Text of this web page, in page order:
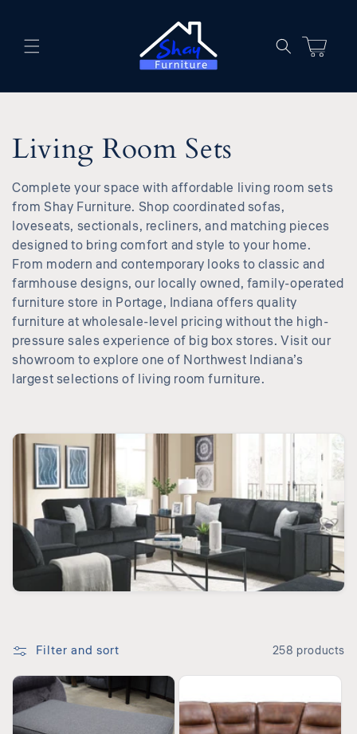
Cart
C
o
l
l
e
c
t
i
n
:
Living Room Sets
Complete your space with affordable living room sets
from Shay Furniture. Shop coordinated sofas,
loveseats, sectionals, recliners, and matching pieces
designed to bring comfort and style to your home.
From modern and contemporary looks to classic and
farmhouse designs, our locally owned, family-operated
furniture store in Portage, Indiana offers quality
furniture at wholesale-level pricing without the high-
pressure sales experience of big box stores. Visit our
showroom to explore one of Northwest Indiana’s
largest selections of living room furniture.
Filter and sort 258 products